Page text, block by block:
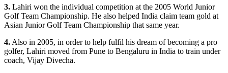
3. Lahiri won the individual competition at the 2005 World Junior
Golf Team Championship. He also helped India claim team gold at
Asian Junior Golf Team Championship that same year.
4. Also in 2005, in order to help fulfil his dream of becoming a pro
golfer, Lahiri moved from Pune to Bengaluru in India to train under
coach, Vijay Divecha.